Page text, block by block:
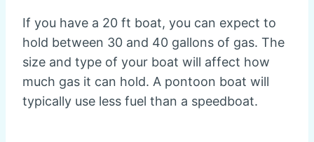
If you have a 20 ft boat, you can expect to
hold between 30 and 40 gallons of gas. The
size and type of your boat will affect how
much gas it can hold. A pontoon boat will
typically use less fuel than a speedboat.